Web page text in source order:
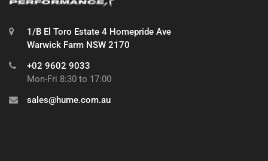
1/B El Toro Estate 4 Homepride Ave
Warwick Farm NSW 2170
+02 9602 9033
Mon-Fri 8:30 to 17:00
sales@hume.com.au